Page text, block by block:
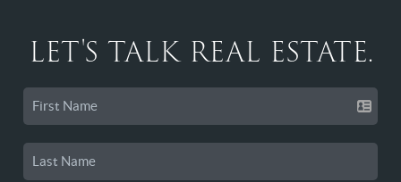
LET'S TALK REAL ESTATE.